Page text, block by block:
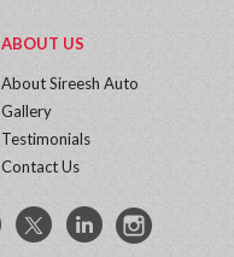
ABOUT US
About Sireesh Auto
Gallery
Testimonials
Contact Us